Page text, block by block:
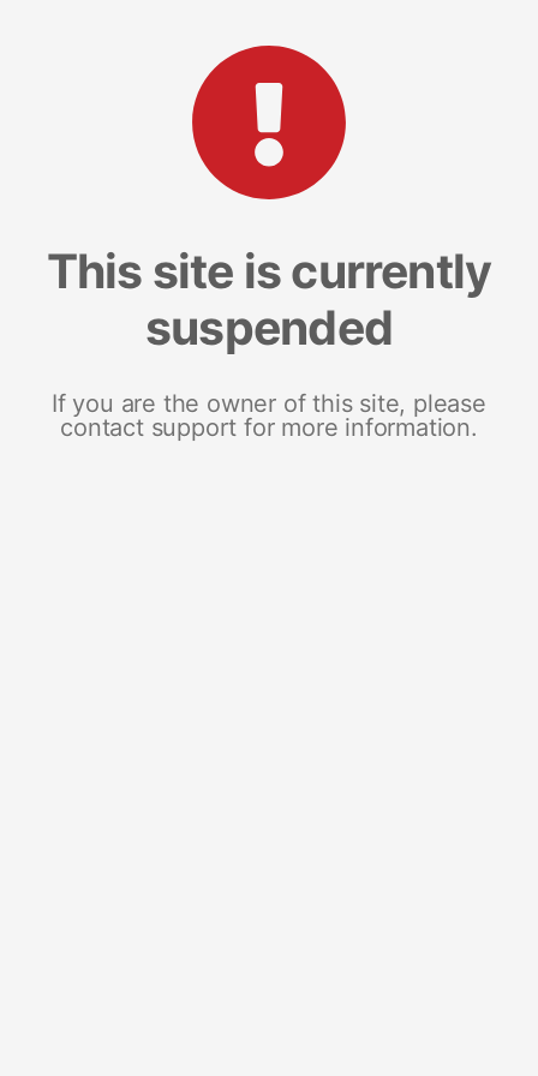
This site is currently
suspended
If you are the owner of this site, please
contact support for more information.